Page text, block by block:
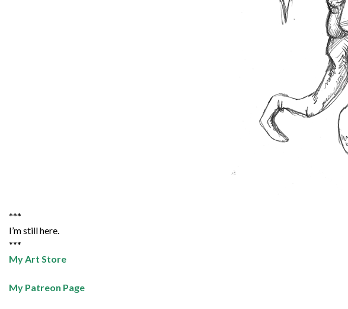
***
I’m still here.
***
My Art Store
My Patreon Page